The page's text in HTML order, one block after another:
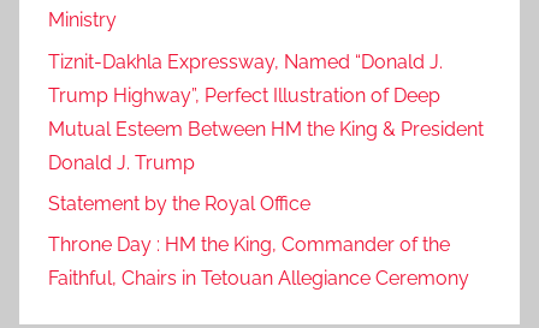
Ministry
Tiznit-Dakhla Expressway, Named “Donald J.
Trump Highway”, Perfect Illustration of Deep
Mutual Esteem Between HM the King & President
Donald J. Trump
Statement by the Royal Office
Throne Day : HM the King, Commander of the
Faithful, Chairs in Tetouan Allegiance Ceremony